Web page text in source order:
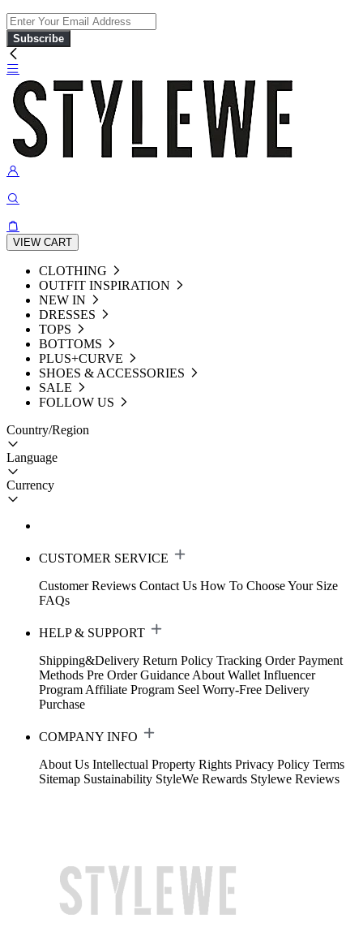
Subscribe
VIEW CART
CLOTHING
OUTFIT INSPIRATION
NEW IN
DRESSES
TOPS
BOTTOMS
PLUS+CURVE
SHOES & ACCESSORIES
SALE
FOLLOW US
Country/Region
Language
Currency
CUSTOMER SERVICE
Customer Reviews Contact Us How To Choose Your Size
FAQs
HELP & SUPPORT
Shipping&Delivery Return Policy Tracking Order Payment
Methods Pre Order Guidance About Wallet Influencer
Program Affiliate Program Seel Worry-Free Delivery
Purchase
COMPANY INFO
About Us Intellectual Property Rights Privacy Policy Terms
Sitemap Sustainability StyleWe Rewards Stylewe Reviews